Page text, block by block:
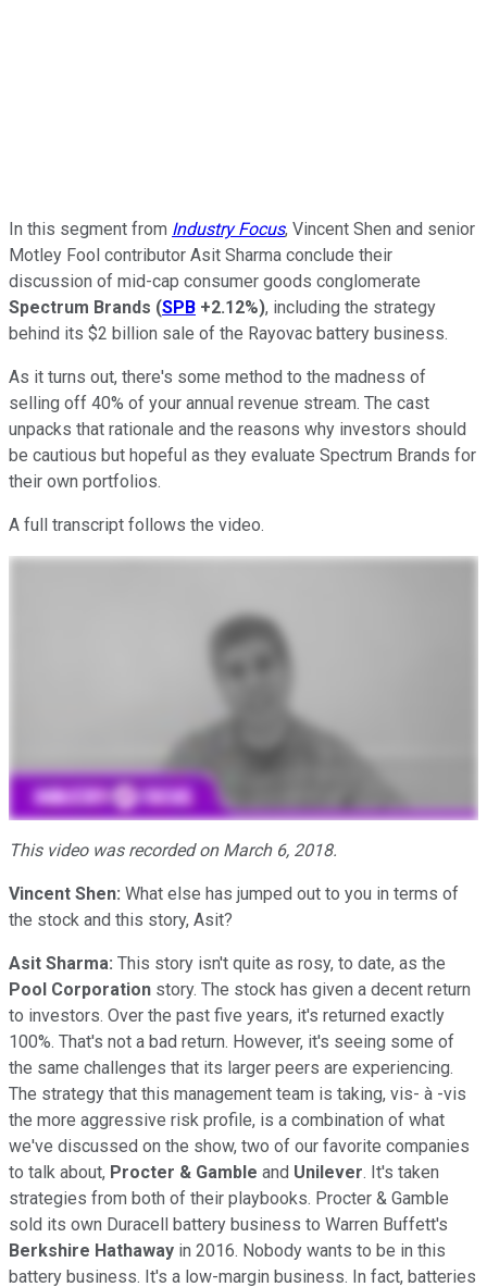
In this segment from Industry Focus, Vincent Shen and senior
Motley Fool contributor Asit Sharma conclude their
discussion of mid-cap consumer goods conglomerate
Spectrum Brands (SPB +2.12%), including the strategy
behind its $2 billion sale of the Rayovac battery business.
As it turns out, there's some method to the madness of
selling off 40% of your annual revenue stream. The cast
unpacks that rationale and the reasons why investors should
be cautious but hopeful as they evaluate Spectrum Brands for
their own portfolios.
A full transcript follows the video.
This video was recorded on March 6, 2018.
Vincent Shen: What else has jumped out to you in terms of
the stock and this story, Asit?
Asit Sharma: This story isn't quite as rosy, to date, as the
Pool Corporation story. The stock has given a decent return
to investors. Over the past five years, it's returned exactly
100%. That's not a bad return. However, it's seeing some of
the same challenges that its larger peers are experiencing.
The strategy that this management team is taking, vis- à -vis
the more aggressive risk profile, is a combination of what
we've discussed on the show, two of our favorite companies
to talk about, Procter & Gamble and Unilever. It's taken
strategies from both of their playbooks. Procter & Gamble
sold its own Duracell battery business to Warren Buffett's
Berkshire Hathaway in 2016. Nobody wants to be in this
battery business. It's a low-margin business. In fact, batteries